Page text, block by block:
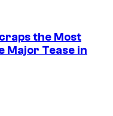
the Most
Major Tease in